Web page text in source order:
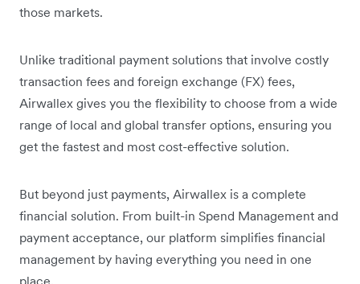
those markets.
Unlike traditional payment solutions that involve costly
transaction fees and foreign exchange (FX) fees,
Airwallex gives you the flexibility to choose from a wide
range of local and global transfer options, ensuring you
get the fastest and most cost-effective solution.
But beyond just payments, Airwallex is a complete
financial solution. From built-in Spend Management and
payment acceptance, our platform simplifies financial
management by having everything you need in one